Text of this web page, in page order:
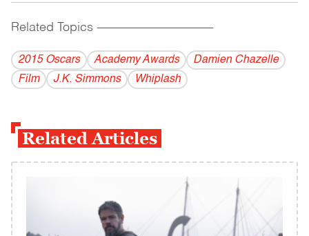
Related Topics ------------------------------------------
2015 Oscars Academy Awards
Damien Chazelle
Film
J.K. Simmons Whiplash
Related Articles